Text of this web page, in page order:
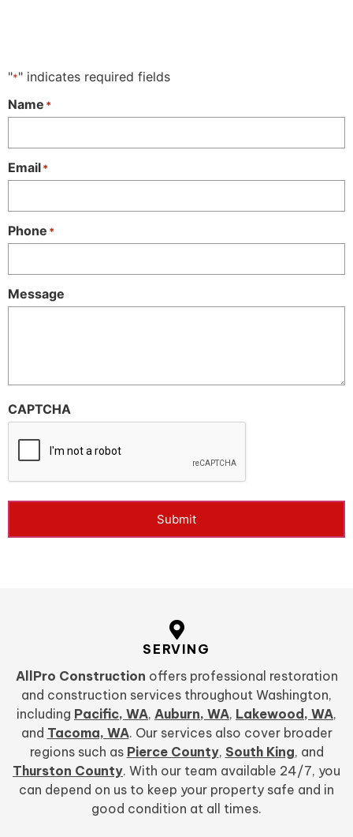
"*" indicates required fields
Name *
Email*
Phone *
Message
CAPTCHA
Submit
SERVING
AllPro Construction offers professional restoration
and construction services throughout Washington,
including Pacific, WA, Auburn, WA, Lakewood, WA,
and Tacoma, WA. Our services also cover broader
regions such as Pierce County, South King, and
Thurston County. With our team available 24/7, you
can depend on us to keep your property safe and in
good condition at all times.